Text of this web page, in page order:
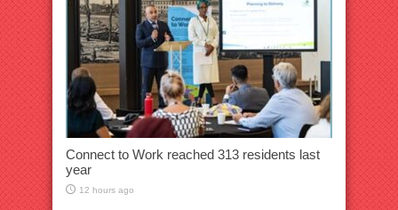
Connect to Work reached 313 residents last
year
12 hours ago